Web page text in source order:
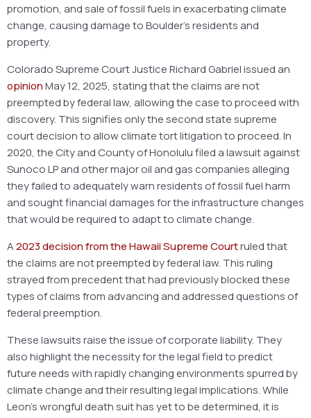
promotion, and sale of fossil fuels in exacerbating climate
change, causing damage to Boulder’s residents and
property.
Colorado Supreme Court Justice Richard Gabriel issued an
opinionMay 12, 2025, stating that the claims are not
preempted by federal law, allowing the case to proceed with
discovery. This signifies only the second state supreme
court decision to allow climate tort litigation to proceed. In
2020, the City and County of Honolulu filed a lawsuit against
Sunoco LP and other major oil and gas companies alleging
they failed to adequately warn residents of fossil fuel harm
and sought financial damages for the infrastructure changes
that would be required to adapt to climate change.
A2023 decision from the Hawaii Supreme Courtruled that
the claims are not preempted by federal law. This ruling
strayed from precedent that had previously blocked these
types of claims from advancing and addressed questions of
federal preemption.
These lawsuits raise the issue of corporate liability. They
also highlight the necessity for the legal field to predict
future needs with rapidly changing environments spurred by
climate change and their resulting legal implications. While
Leon’s wrongful death suit has yet to be determined, it is